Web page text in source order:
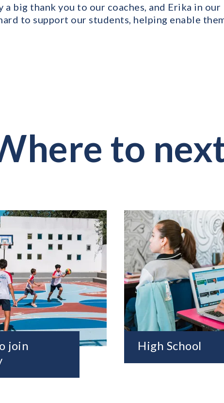
a big thank you to our coaches, and Erika in
to support our students, helping enable
to
join
High School